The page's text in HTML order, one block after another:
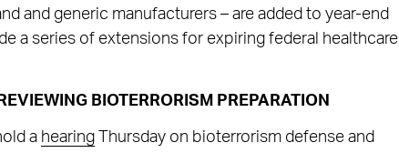
and generic manufacturers – are added to year-end
a series of extensions for expiring federal healthcare
BIOTERRORISM PREPARATION
a hearingThursday on bioterrorism defense and